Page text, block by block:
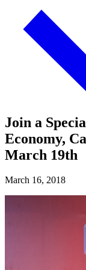
Join a
Economy,
March 19th
March 16, 2018